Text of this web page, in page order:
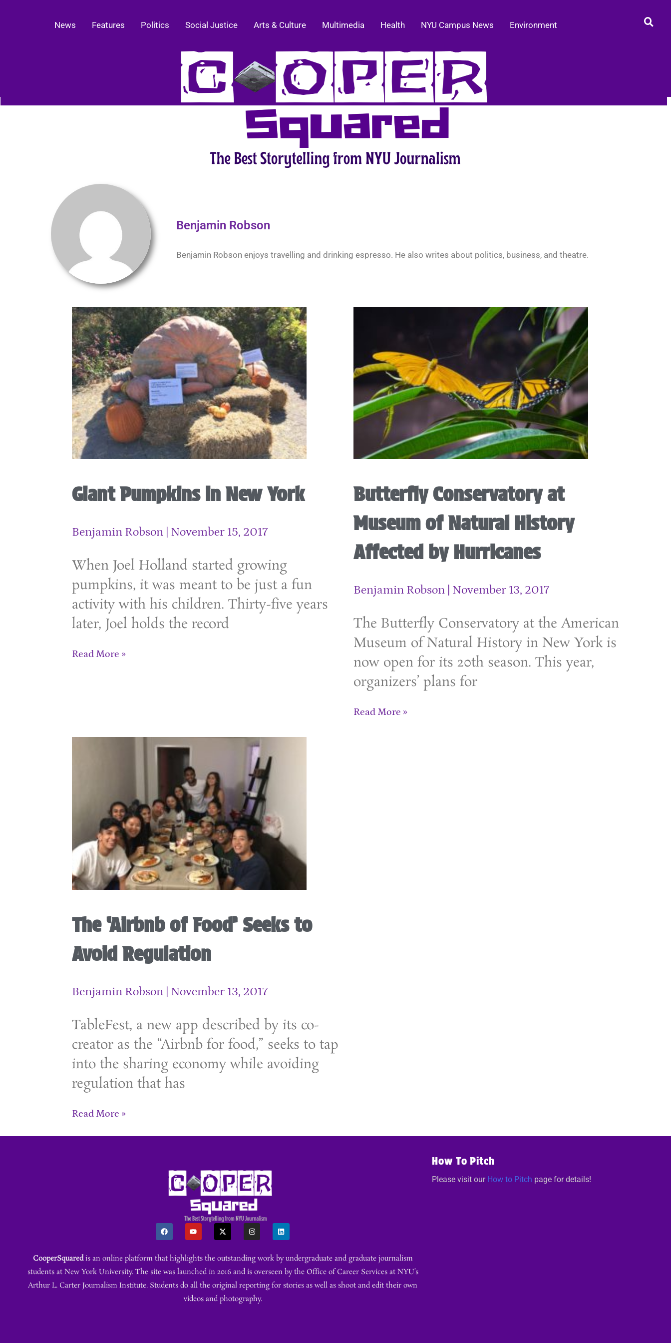
News Features Politics Social Justice Arts & Culture Multimedia Health NYU Campus News Environment
Benjamin Robson
Benjamin Robson enjoys travelling and drinking espresso. He also writes about politics, business, and theatre.
Giant Pumpkins in New York
Benjamin Robson November 15, 2017
When Joel Holland started growing
pumpkins, it was meant to be just a fun
activity with his children. Thirty-five years
later, Joel holds the record
Read More »
Butterfly Conservatory at
Museum of Natural History
Affected by Hurricanes
Benjamin Robson November 13, 2017
The Butterfly Conservatory at the American
Museum of Natural History in New York is
now open for its 20th season. This year,
organizers’ plans for
Read More »
The ‘Airbnb of Food’ Seeks to
Avoid Regulation
Benjamin Robson November 13, 2017
TableFest, a new app described by its co-
creator as the “Airbnb for food,” seeks to tap
into the sharing economy while avoiding
regulation that has
Read More »
CooperSquaredis an online platform that highlights the outstanding work by undergraduate and graduate journalism
students at New York University. The site was launched in 2016 and is overseen by the Office of Career Services at NYU’s
Arthur L. Carter Journalism Institute. Students do all the original reporting for stories as well as shoot and edit their own
videos and photography.
How To Pitch
Please visit our How to Pitch page for details!